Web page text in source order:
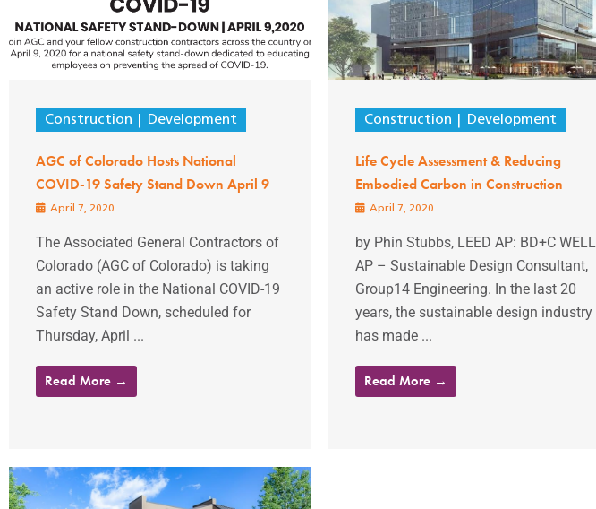
Construction Development
AGC of Colorado Hosts National
COVID-19 Safety Stand Down April 9
April 7, 2020
The Associated General Contractors of
Colorado (AGC of Colorado) is taking
an active role in the National COVID-19
Safety Stand Down, scheduled for
Thursday, April ...
Read More →
Construction Development
Life Cycle Assessment & Reducing
Embodied Carbon in Construction
April 7, 2020
by Phin Stubbs, LEED AP: BD+C WELL
AP – Sustainable Design Consultant,
Group14 Engineering. In the last 20
years, the sustainable design industry
has made ...
Read More →